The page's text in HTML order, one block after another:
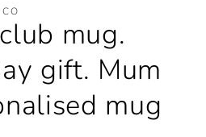
mug.
gift. Mum
mug